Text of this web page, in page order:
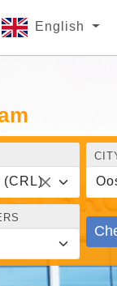
English
(CRL)